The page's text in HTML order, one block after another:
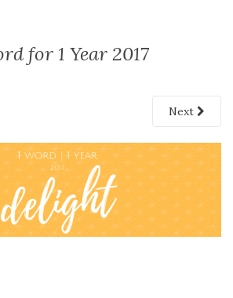
for 1 Year 2017
Next